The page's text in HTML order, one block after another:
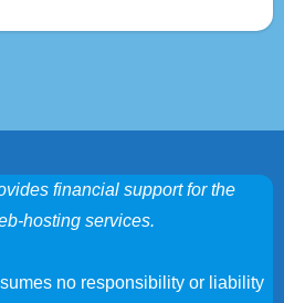
financial support for the
hosting services.
no responsibility or liability